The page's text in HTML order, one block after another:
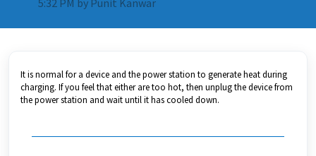
5:32 PM by Punit Kanwar
It is normal for a device and the power station to generate heat during
charging. If you feel that either are too hot, then unplug the device from
the power station and wait until it has cooled down.